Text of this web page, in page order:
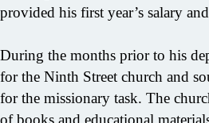
provided his first year’s salary
During the months prior to his
for the Ninth Street church and
for the missionary task. The